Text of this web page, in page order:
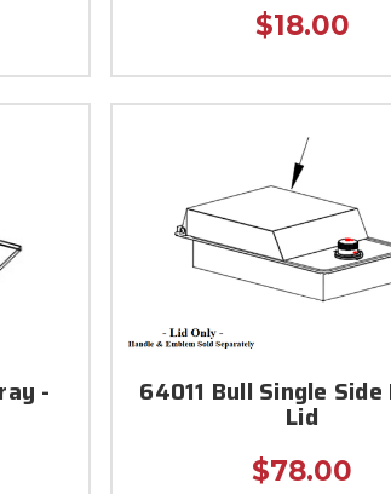
$18.00
- 64011 Bull Single
Lid
$78.00